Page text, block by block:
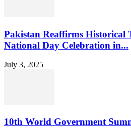
Pakistan Reaffirms Historical
National Day Celebration in...
July 3, 2025
10th World Government